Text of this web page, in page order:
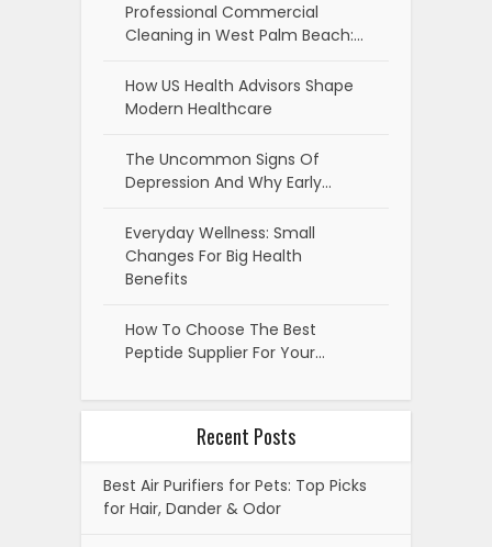
Professional Commercial
Cleaning in West Palm Beach:…
How US Health Advisors Shape
Modern Healthcare
The Uncommon Signs Of
Depression And Why Early…
Everyday Wellness: Small
Changes For Big Health
Benefits
How To Choose The Best
Peptide Supplier For Your…
Recent Posts
Best Air Purifiers for Pets: Top Picks
for Hair, Dander & Odor